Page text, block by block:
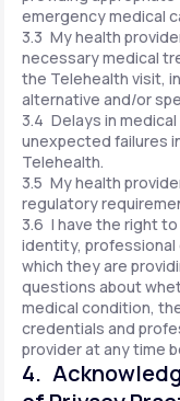
emergency medical
3.3 My health
necessary medical
the Telehealth visit,
alternative and/or
3.4 Delays in
unexpected failures
Telehealth.
3.5 My health
regulatory
3.6 I have the right
identity,
which they are
questions about
medical condition,
credentials and
provider at any time
4.